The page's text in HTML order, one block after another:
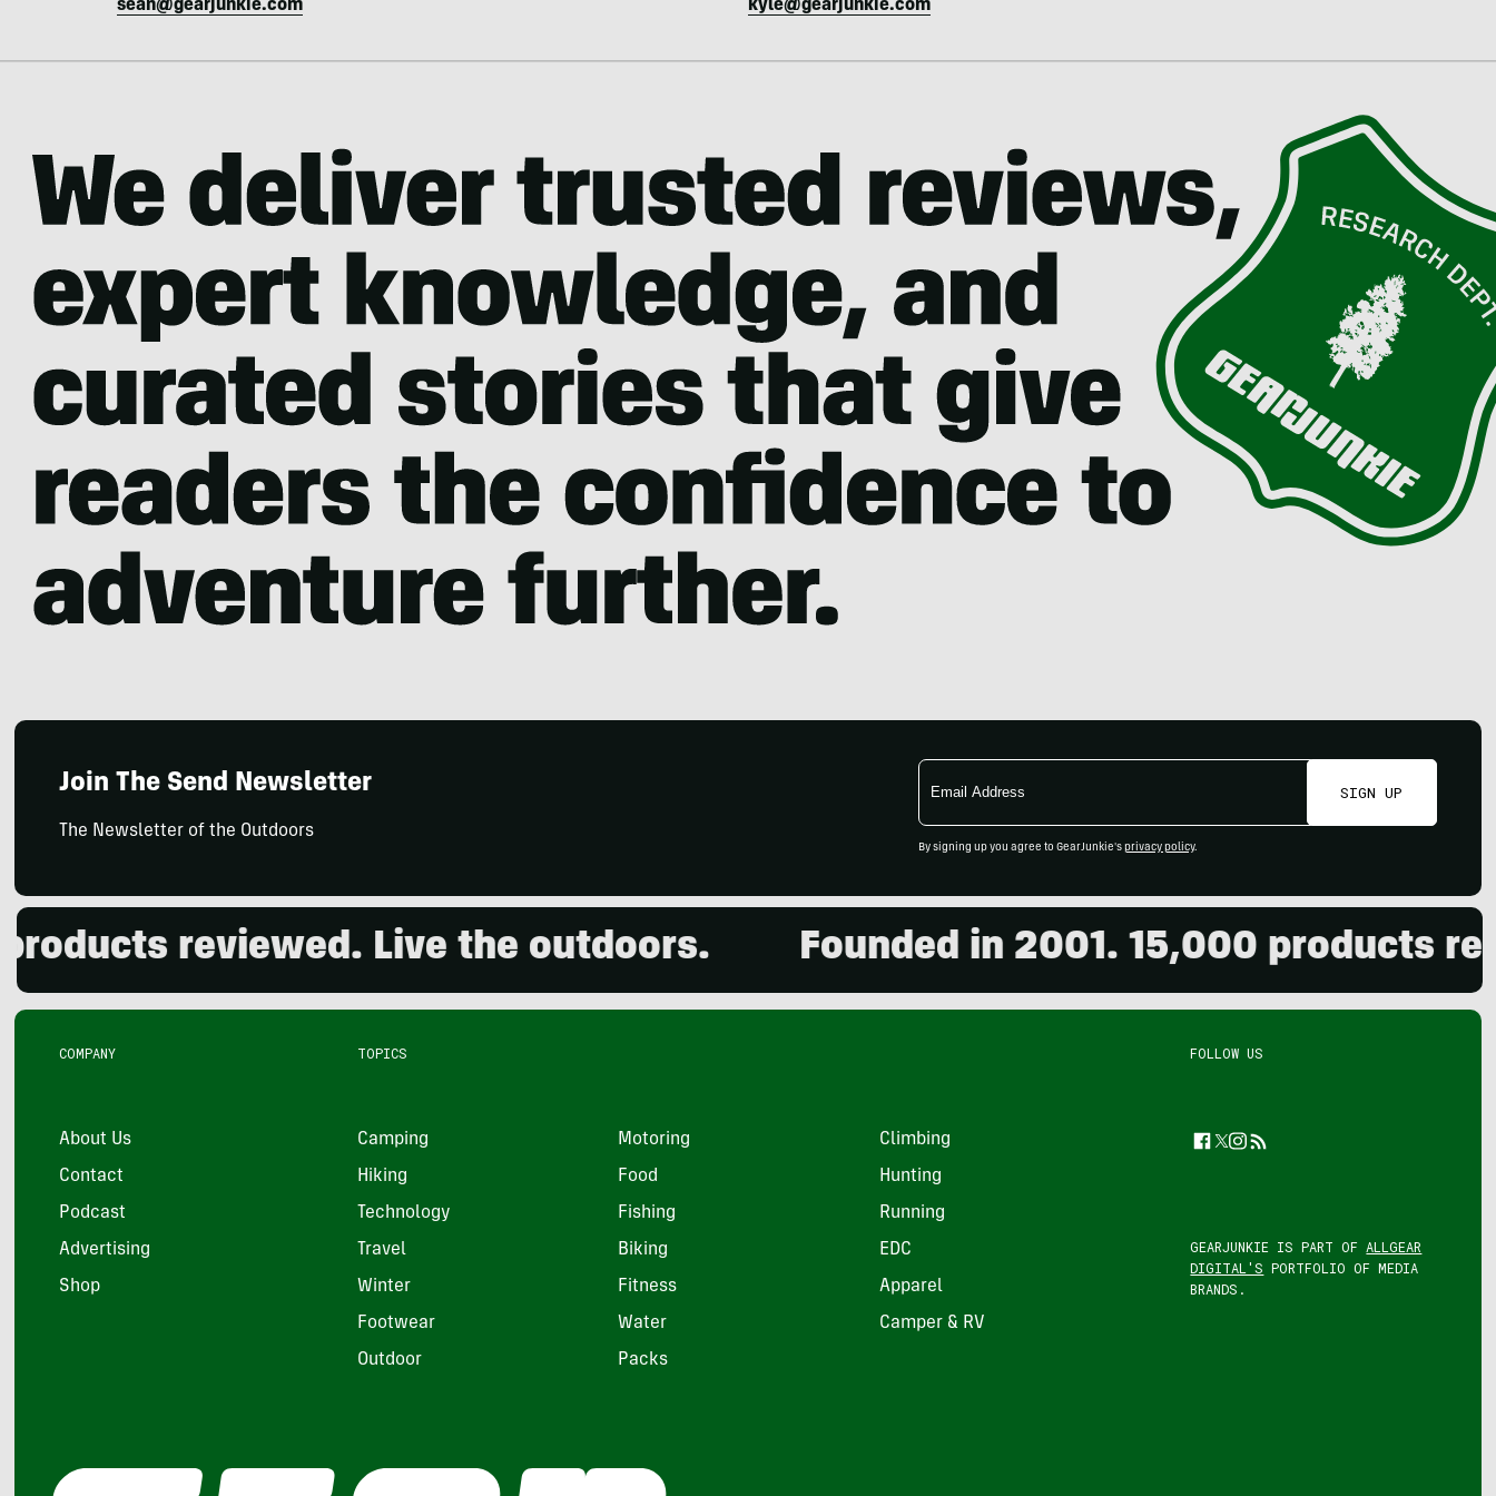
sean@gearjunkie.com kyle@gearjunkie.com
Join The Send Newsletter
The Newsletter of the Outdoors
Email
Address
SIGN UP
By signing up you agree to GearJunkie's privacy policy.
reviewed. Live the outdoors. Founded in 2001. 15,000 products
COMPANY
About Us
Contact
Podcast
Advertising
Shop
TOPICS
Camping Motoring Climbing
Hiking Food Hunting
Technology Fishing Running
Travel Biking EDC
Winter Fitness Apparel
Footwear Water Camper & RV
Outdoor Packs
FOLLOW US
Facebook
Twitter
Instagram
Feed
GEARJUNKIE IS PART OF ALLGEAR
DIGITAL'S PORTFOLIO OF MEDIA
BRANDS.